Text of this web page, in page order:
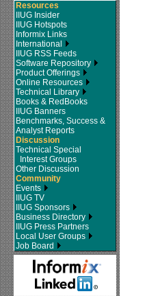
Resources
IIUG Insider
IIUG Hotspots
Informix Links
International
IIUG RSS Feeds
Software Repository
Product Offerings
Online Resources
Technical Library
Books & RedBooks
IIUG Banners
Benchmarks, Success &
Analyst Reports
Discussion
Technical Special
Interest Groups
Other Discussion
Community
Events
IIUG TV
IIUG Sponsors
Business Directory
IIUG Press Partners
Local User Groups
Job Board